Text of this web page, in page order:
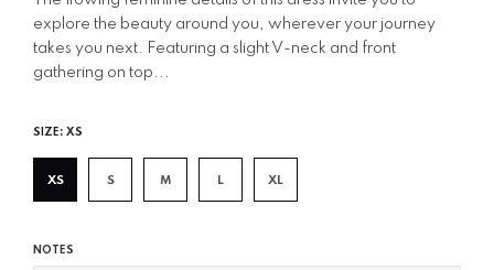
explore the beauty around you, wherever your journey
takes you next. Featuring a slight V-neck and front
gathering on top...
SIZE: XS
XS S M L XL
NOTES